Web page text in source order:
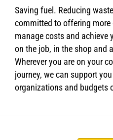
Saving fuel. Reducing
committed to offering more
manage costs and achieve
on the job, in the shop and
Wherever you are on your
journey, we can support
organizations and budgets